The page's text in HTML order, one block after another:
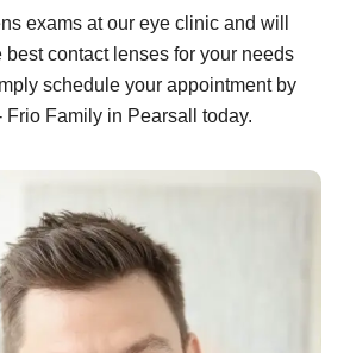
exams at our eye clinic and will
best contact lenses for your needs
schedule your appointment by
Frio Family in Pearsall today.